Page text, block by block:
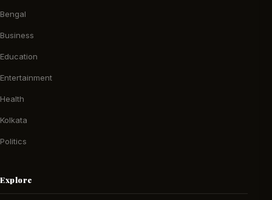
Bengal
Business
Education
Entertainment
Health
Kolkata
Politics
Explore